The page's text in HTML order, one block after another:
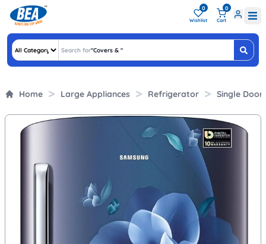
0
Wishlist
0
Cart
Search for"Covers & "
Home Large Appliances Refrigerator Single Door